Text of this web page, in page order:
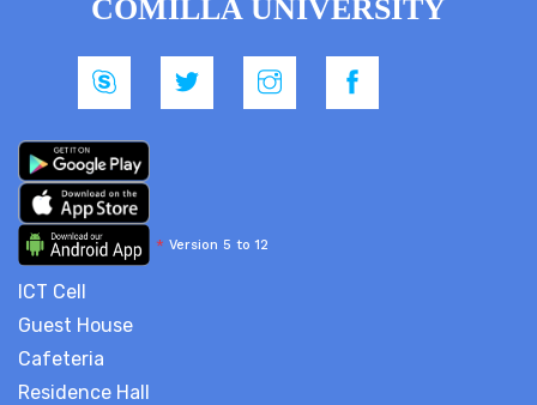
COMILLA UNIVERSITY
* Version 5 to 12
ICT Cell
Guest House
Cafeteria
Residence Hall